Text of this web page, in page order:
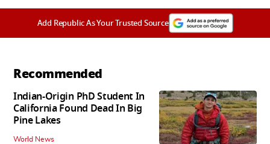
Add Republic As Your Trusted Source
Recommended
Indian-Origin PhD Student In
California Found Dead In Big
Pine Lakes
World News